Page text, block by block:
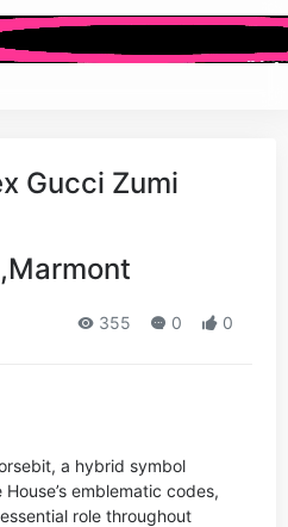
Gucci Zumi
355 0 0
a hybrid symbol
emblematic codes,
role throughout